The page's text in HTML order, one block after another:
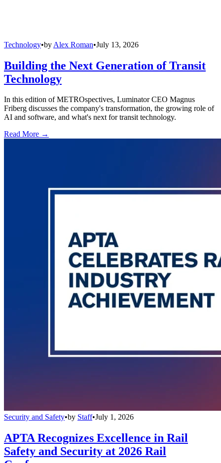
Technology•by Alex Roman•July 13, 2026
Building the Next Generation of Transit
Technology
In this edition of METROspectives, Luminator CEO Magnus
Friberg discusses the company's transformation, the growing role of
AI and software, and what's next for transit technology.
Read More →
Security and Safety•by Staff•July 1, 2026
APTA Recognizes Excellence in Rail
Safety and Security at 2026 Rail